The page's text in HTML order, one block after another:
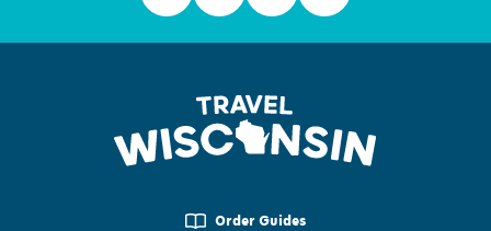
Order Guides